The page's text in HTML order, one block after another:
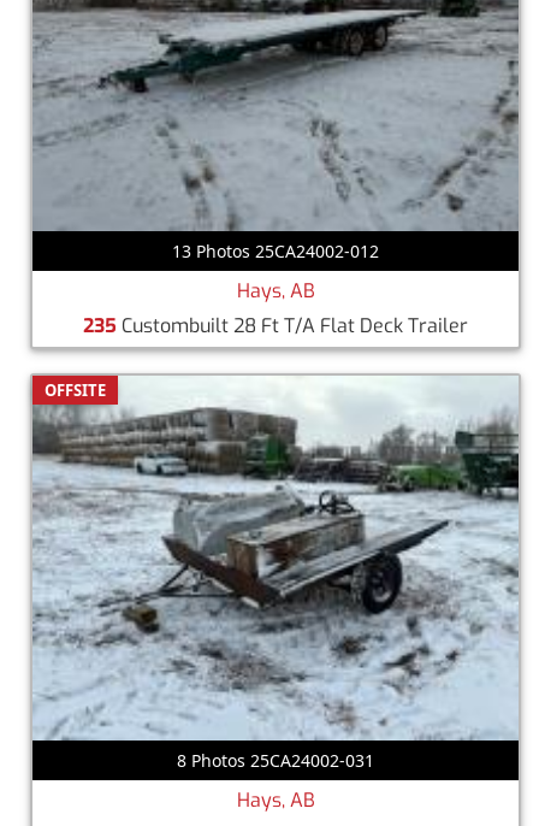
13 Photos 25CA24002-012
Hays, AB
235 Custombuilt 28 Ft T/A Flat Deck Trailer
OFFSITE
8 Photos 25CA24002-031
Hays, AB